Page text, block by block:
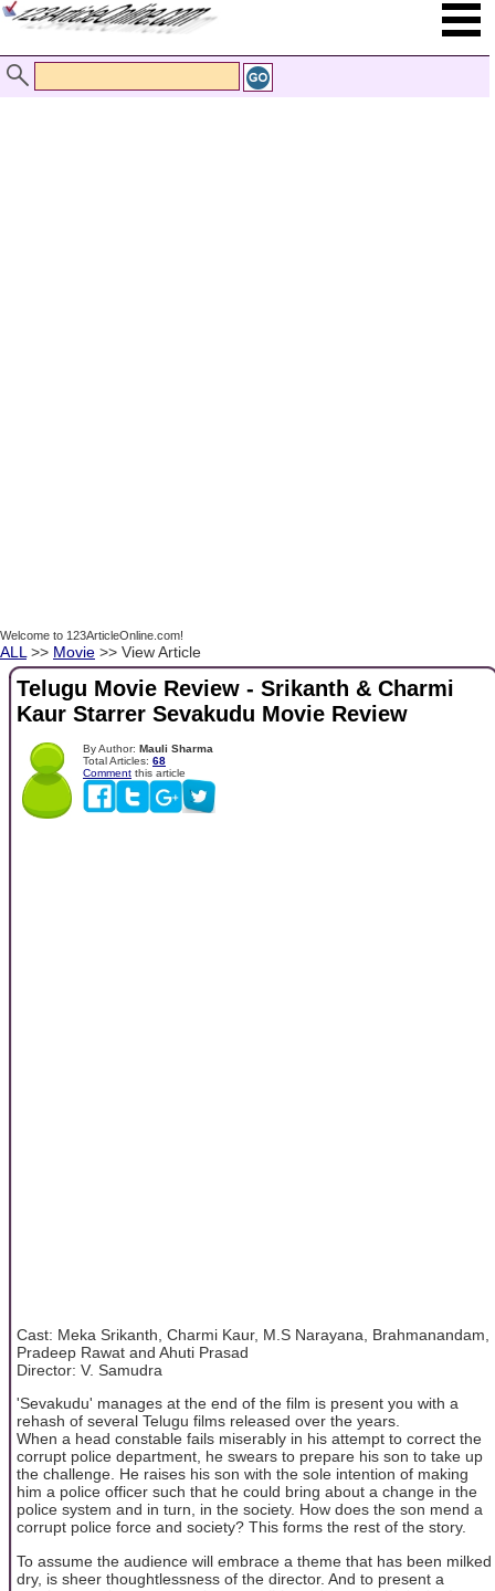
Welcome to 123ArticleOnline.com!
ALL >> Movie >> View Article
Telugu Movie Review - Srikanth & Charmi
Kaur Starrer Sevakudu Movie Review
By Author: Mauli Sharma
Total Articles: 68
Comment this article
Cast: Meka Srikanth, Charmi Kaur, M.S Narayana, Brahmanandam,
Pradeep Rawat and Ahuti Prasad
Director: V. Samudra
'Sevakudu' manages at the end of the film is present you with a
rehash of several Telugu films released over the years.
When a head constable fails miserably in his attempt to correct the
corrupt police department, he swears to prepare his son to take up
the challenge. He raises his son with the sole intention of making
him a police officer such that he could bring about a change in the
police system and in turn, in the society. How does the son mend a
corrupt police force and society? This forms the rest of the story.
To assume the audience will embrace a theme that has been milked
dry, is sheer thoughtlessness of the director. And to present a